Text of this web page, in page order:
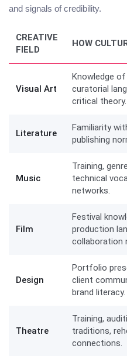
and signals of credibility.
CREATIVE
FIELD
HOW
Visual Art
Knowledge
curatorial
critical theory.
Literature
Familiarity
publishing
Music
Training,
technical
networks.
Film
Festival
production
collaboration
Design
Portfolio
client
brand literacy.
Theatre
Training,
traditions,
connections.